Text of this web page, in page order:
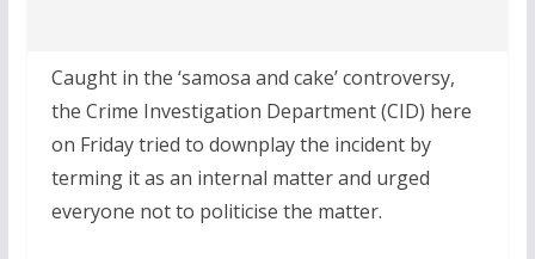
Caught in the ‘samosa and cake’ controversy,
the Crime Investigation Department (CID) here
on Friday tried to downplay the incident by
terming it as an internal matter and urged
everyone not to politicise the matter.